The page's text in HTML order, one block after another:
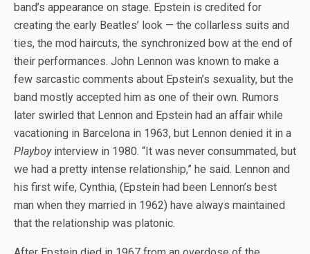
band’s appearance on stage. Epstein is credited for
creating the early Beatles’ look — the collarless suits and
ties, the mod haircuts, the synchronized bow at the end of
their performances. John Lennon was known to make a
few sarcastic comments about Epstein’s sexuality, but the
band mostly accepted him as one of their own. Rumors
later swirled that Lennon and Epstein had an affair while
vacationing in Barcelona in 1963, but Lennon denied it in a
Playboyinterview in 1980. “It was never consummated, but
we had a pretty intense relationship,” he said. Lennon and
his first wife, Cynthia, (Epstein had been Lennon’s best
man when they married in 1962) have always maintained
that the relationship was platonic.